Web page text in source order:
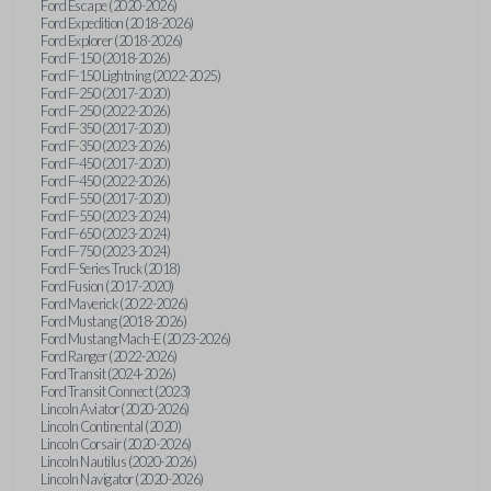
Ford Escape (2020-2026)
Ford Expedition (2018-2026)
Ford Explorer (2018-2026)
Ford F-150 (2018-2026)
Ford F-150 Lightning (2022-2025)
Ford F-250 (2017-2020)
Ford F-250 (2022-2026)
Ford F-350 (2017-2020)
Ford F-350 (2023-2026)
Ford F-450 (2017-2020)
Ford F-450 (2022-2026)
Ford F-550 (2017-2020)
Ford F-550 (2023-2024)
Ford F-650 (2023-2024)
Ford F-750 (2023-2024)
Ford F-Series Truck (2018)
Ford Fusion (2017-2020)
Ford Maverick (2022-2026)
Ford Mustang (2018-2026)
Ford Mustang Mach-E (2023-2026)
Ford Ranger (2022-2026)
Ford Transit (2024-2026)
Ford Transit Connect (2023)
Lincoln Aviator (2020-2026)
Lincoln Continental (2020)
Lincoln Corsair (2020-2026)
Lincoln Nautilus (2020-2026)
Lincoln Navigator (2020-2026)